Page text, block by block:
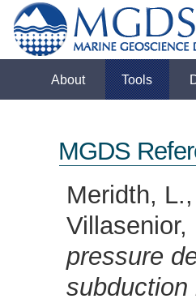
About Tools
MGDS
Meridth,
Villasenior,
pressure